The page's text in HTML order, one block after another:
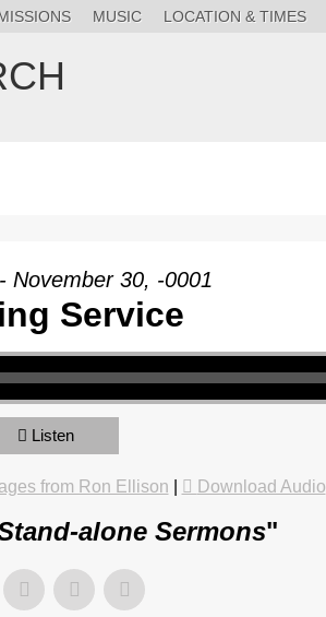
MUSIC LOCATION & TIMES
November 30, -0001
Service
Listen
from Ron Ellison Download Audio
alone Sermons"